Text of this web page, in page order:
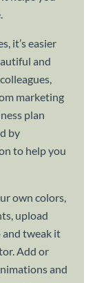
it’s easier
and
marketing
plan
by
to help you
own colors,
upload
and tweak it
Add or
and